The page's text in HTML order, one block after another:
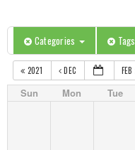
Categories Tags
2021 DEC FEB
Sun Mon Tue